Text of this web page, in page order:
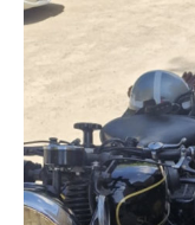
Home News
Newsletters
Our Ethos
Work With Us